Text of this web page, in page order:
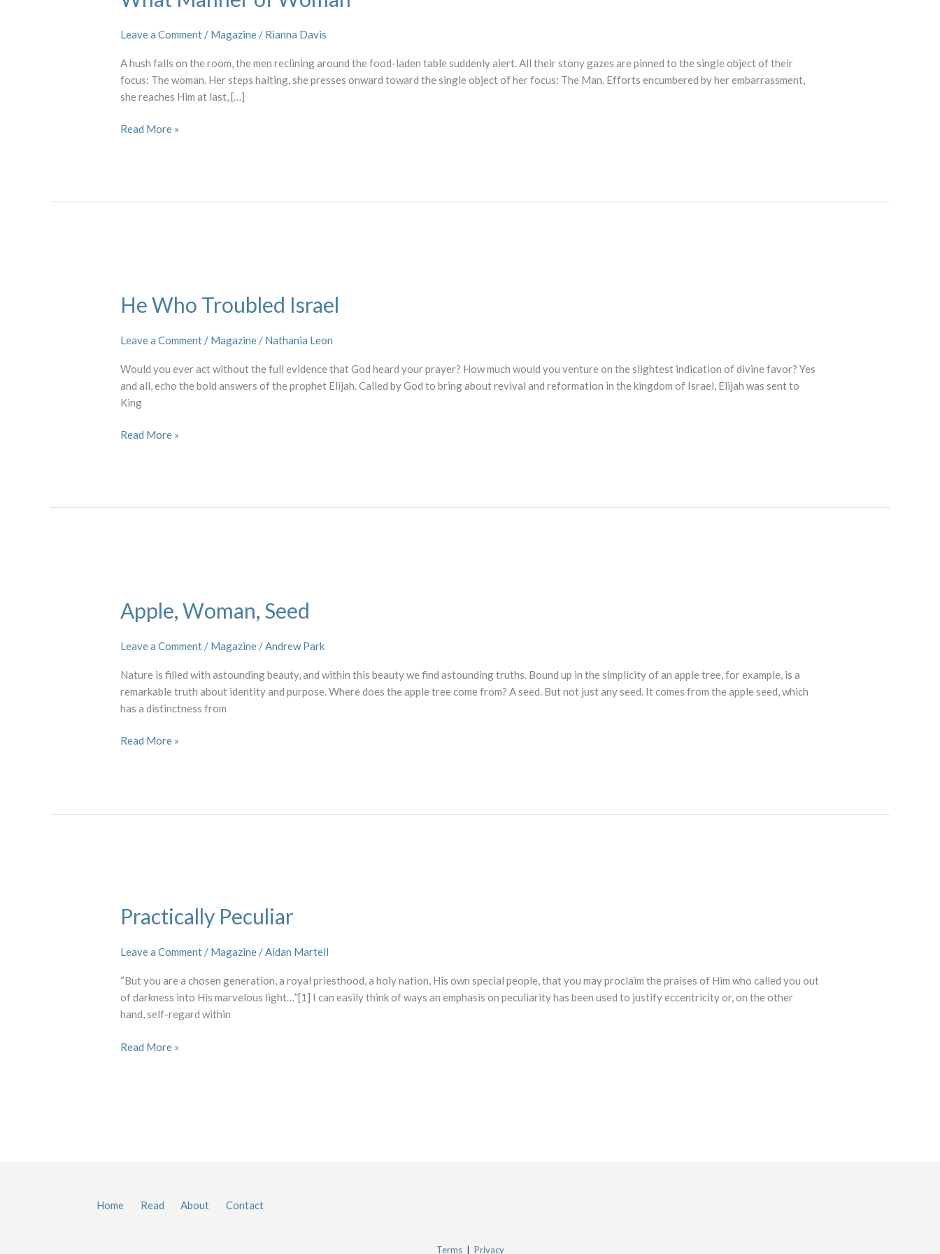
Leave a Comment / Magazine / Rianna Davis
A hush falls on the room, the men reclining around the food-laden table suddenly alert. All their stony gazes are pinned to the single object of their
focus: The woman. Her steps halting, she presses onward toward the single object of her focus: The Man. Efforts encumbered by her embarrassment,
she reaches Him at last, […]
Woman
Read More »
He Who Troubled Israel
Leave a Comment / Magazine / Nathania Leon
Would you ever act without the full evidence that God heard your prayer? How much would you venture on the slightest indication of divine favor? Yes
and all, echo the bold answers of the prophet Elijah. Called by God to bring about revival and reformation in the kingdom of Israel, Elijah was sent to
King
Troubled
Israel
Read More »
Apple, Woman, Seed
Leave a Comment / Magazine /Andrew Park
Nature is filled with astounding beauty, and within this beauty we find astounding truths. Bound up in the simplicity of an apple tree, for example, is a
remarkable truth about identity and purpose. Where does the apple tree come from? A seed. But not just any seed. It comes from the apple seed, which
has a distinctness from
Seed
Read More »
Practically Peculiar
Leave a Comment / Magazine /Aidan Martell
“But you are a chosen generation, a royal priesthood, a holy nation, His own special people, that you may proclaim the praises of Him who called you out
of darkness into His marvelous light…”[1] I can easily think of ways an emphasis on peculiarity has been used to justify eccentricity or, on the other
hand, self-regard within
Read More »
Home Read About Contact
Terms| Privacy